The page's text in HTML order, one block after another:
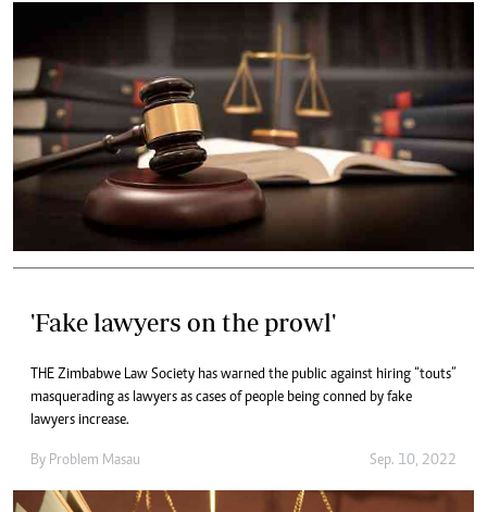
'Fake lawyers on the prowl'
THE Zimbabwe Law Society has warned the public against hiring “touts”
masquerading as lawyers as cases of people being conned by fake
lawyers increase.
By Problem Masau Sep. 10, 2022